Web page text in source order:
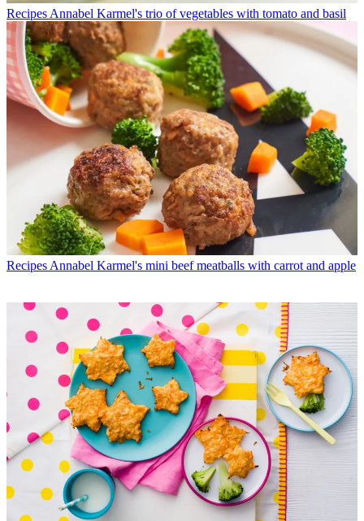
Recipes Annabel Karmel's trio of vegetables with tomato and basil
Recipes Annabel Karmel's mini beef meatballs with carrot and apple